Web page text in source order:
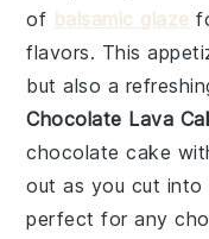
of balsamic glaze
flavors. This
but also a
Chocolate Lava
chocolate cake
out as you cut
perfect for any